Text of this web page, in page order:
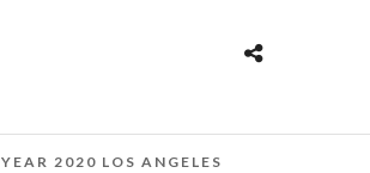
YEAR 2020 LOS ANGELES